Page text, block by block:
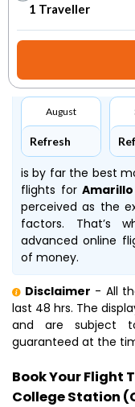
1 Traveller
August
Refresh
is by far the best
flights for
perceived as the
factors. That’s
advanced online
of money.
Disclaimer - All
last 48 hrs. The
and are subject
guaranteed at the
Book Your Flight
College Station